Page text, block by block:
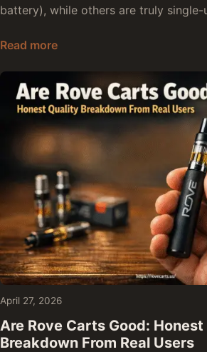
battery), while others are truly
Read moreHow to Charge Rove
April 27, 2026
Are Rove Carts Good:
Breakdown From Real Users